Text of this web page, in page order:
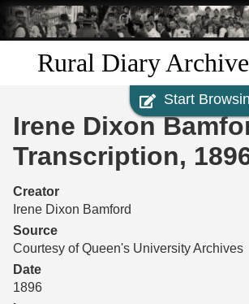
Skip to
main
content
Rural Diary Archive
Discover
Search
Transcribe
Start Transcribing
Start
Irene Dixon
Transcription,
Creator
Irene Dixon Bamford
Source
Courtesy of Queen's University Archives
Date
1896